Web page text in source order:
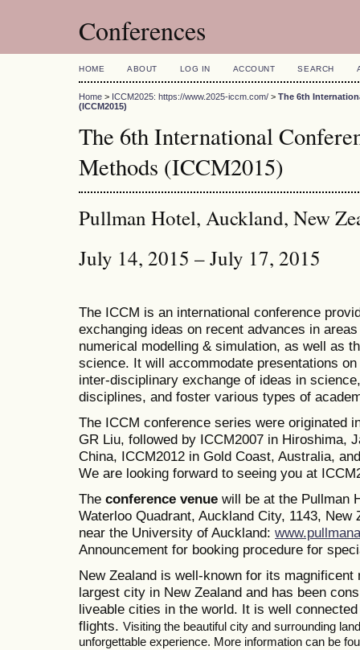
Conferences
HOME ABOUT LOG IN ACCOUNT SEARCH
Home > ICCM2025: https://www.2025-iccm.com/ > The 6th
(ICCM2015)
The 6th International
Methods (ICCM2015)
Pullman Hotel, Auckland, New
July 14, 2015 – July 17, 2015
The ICCM is an international conference
exchanging ideas on recent advances in
numerical modelling & simulation, as well as
science. It will accommodate presentations
inter-disciplinary exchange of ideas in
disciplines, and foster various types of
The ICCM conference series were originated
GR Liu, followed by ICCM2007 in Hiroshima,
China, ICCM2012 in Gold Coast, Australia,
We are looking forward to seeing you at
The conference venue will be at the Pullman
Waterloo Quadrant, Auckland City, 1143,
near the University of Auckland:
Announcement for booking procedure for
New Zealand is well-known for its
largest city in New Zealand and has been
liveable cities in the world. It is well
flights. Visiting the beautiful city and surrounding
unforgettable experience. More information can be